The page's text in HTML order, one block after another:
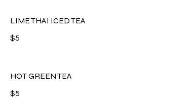
LIME THAI ICED TEA
$5
HOT GREEN TEA
$5